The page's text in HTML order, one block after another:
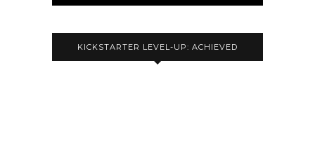
KICKSTARTER LEVEL-UP: ACHIEVED